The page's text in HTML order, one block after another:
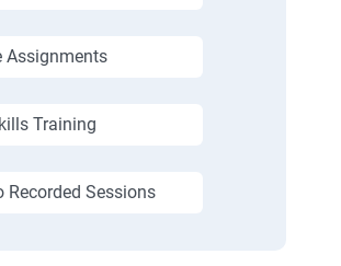
Assignments
Training
Recorded Sessions